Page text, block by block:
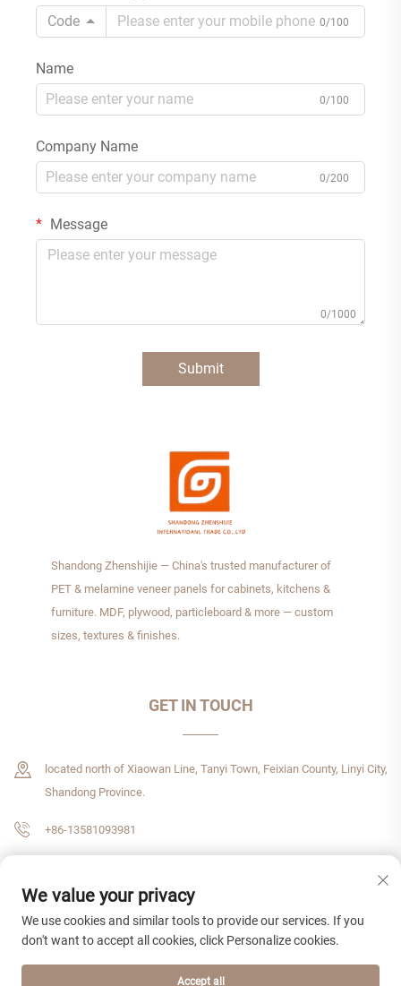
Code
0/100
Name
0/100
Company Name
0/200
Message
0/1000
Submit
Shandong Zhenshijie — China's trusted manufacturer of
PET & melamine veneer panels for cabinets, kitchens &
furniture. MDF, plywood, particleboard & more — custom
sizes, textures & finishes.
GET IN TOUCH
located north of Xiaowan Line, Tanyi Town, Feixian County, Linyi City,
Shandong Province.
+86-13581093981
Copyright © 2026 Shandong Zhenshijie International Trade CO,. LTD All rights
reserved. Privacy Policy
We value your privacy
We use cookies and similar tools to provide our services. If you
don't want to accept all cookies, click Personalize cookies.
Accept all